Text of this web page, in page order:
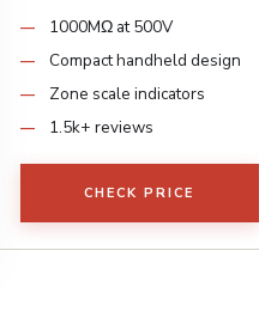
1000MΩ at 500V
Compact handheld design
Zone scale indicators
1.5k+ reviews
CHECK PRICE